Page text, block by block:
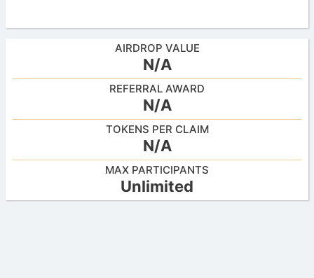
AIRDROP VALUE
N/A
REFERRAL AWARD
N/A
TOKENS PER CLAIM
N/A
MAX PARTICIPANTS
Unlimited